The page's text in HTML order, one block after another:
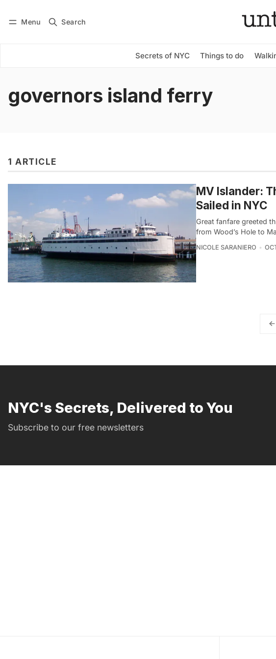
Menu Search
Secrets of NYC Things to do
Subscribe
governors island ferry
1 ARTICLE
MV Islander:
Sailed in NYC
Great fanfare greeted
from Wood’s Hole to
NICOLE SARANIERO
NYC's Secrets, Delivered to You
Subscribe to our free newsletters